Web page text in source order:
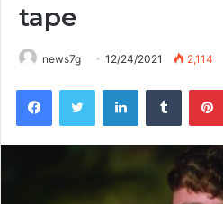
tape
news7g 12/24/2021 2,114
FacebookTwitter LinkedInTumblr